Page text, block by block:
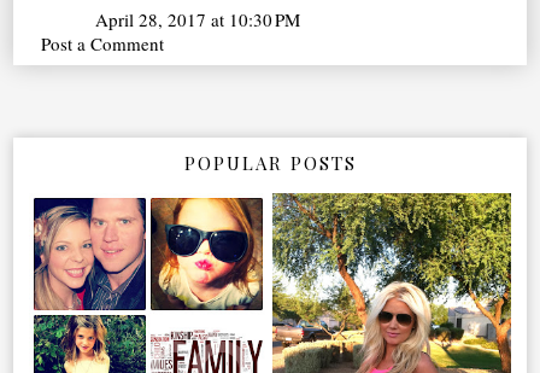
April 28, 2017 at 10:30 PM
Post a Comment
POPULAR POSTS